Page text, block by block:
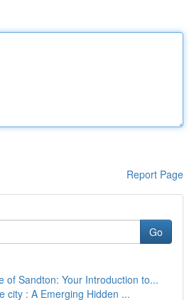
Report Page
Go
of Sandton: Your Introduction to...
city : A Emerging Hidden ...